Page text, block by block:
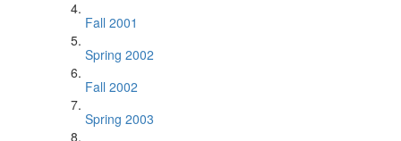
Fall 2001
Spring 2002
Fall 2002
Spring 2003